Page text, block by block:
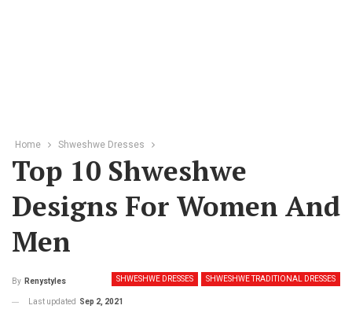
Home Shweshwe Dresses
Top 10 Shweshwe
Designs For Women And
Men
SHWESHWE DRESSES SHWESHWE TRADITIONAL DRESSES
By Renystyles
Last updated Sep 2, 2021